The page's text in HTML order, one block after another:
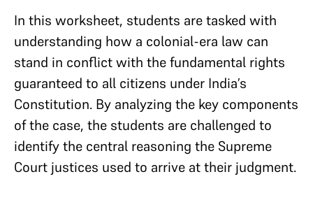
In this worksheet, students are tasked with
understanding how a colonial-era law can
stand in conflict with the fundamental rights
guaranteed to all citizens under India’s
Constitution. By analyzing the key components
of the case, the students are challenged to
identify the central reasoning the Supreme
Court justices used to arrive at their judgment.